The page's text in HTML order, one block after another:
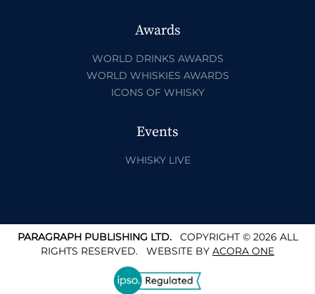
Awards
WORLD DRINKS AWARDS
WORLD WHISKIES AWARDS
ICONS OF WHISKY
Events
WHISKY LIVE
PARAGRAPH PUBLISHING LTD.COPYRIGHT © 2026 ALL
RIGHTS RESERVED. WEBSITE BY ACORA ONE